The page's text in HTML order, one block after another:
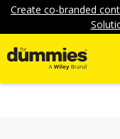
Create co-branded